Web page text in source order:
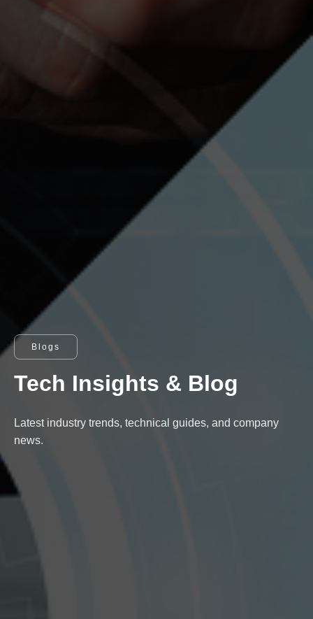
Blogs
Tech Insights & Blog
Latest industry trends, technical guides, and company
news.